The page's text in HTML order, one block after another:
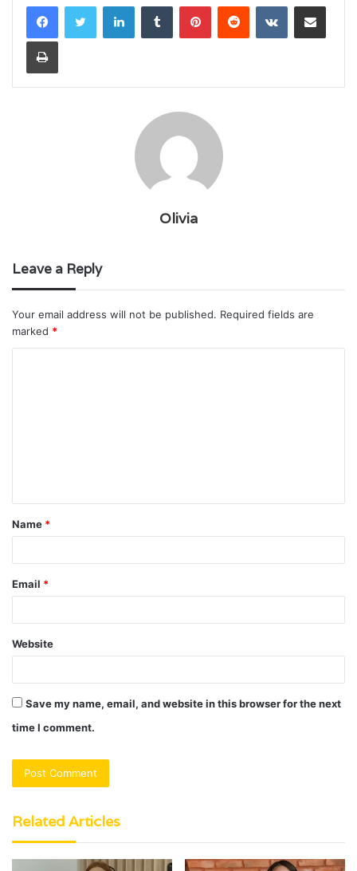
LinkedInTumblr PinterestReddit VKontakteShare via Email
Print
Olivia
Leave a Reply
Your email address will not be published. Required fields are
marked *
t
*
Name *
Email *
Website
Save my name, email, and website in this browser for the next
time I comment.
Related Articles